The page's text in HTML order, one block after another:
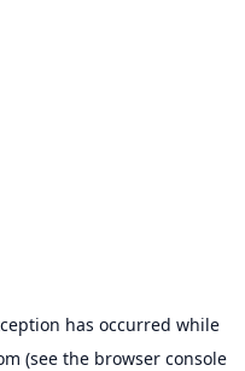
has occurred while
(see the browser console